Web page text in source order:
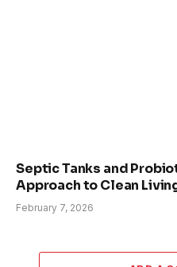
Septic Tanks and
Approach to Clean
February 7, 2026